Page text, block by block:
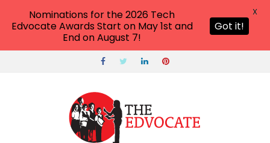
Nominations for the 2026 Tech
Edvocate Awards Start on May 1st and
End on August 7!
Got it!
X